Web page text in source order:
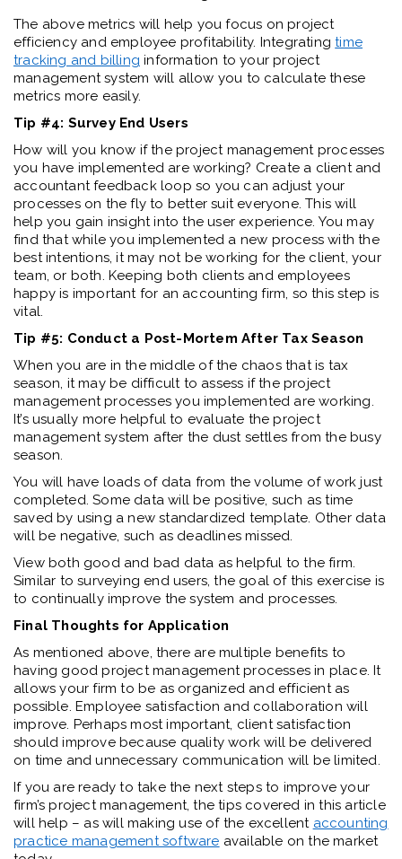
The above metrics will help you focus on project
efficiency and employee profitability. Integratingtime
tracking and billing information to your project
management system will allow you to calculate these
metrics more easily.
Tip #4: Survey End Users
How will you know if the project management processes
you have implemented are working? Create a client and
accountant feedback loop so you can adjust your
processes on the fly to better suit everyone. This will
help you gain insight into the user experience. You may
find that while you implemented a new process with the
best intentions, it may not be working for the client, your
team, or both. Keeping both clients and employees
happy is important for an accounting firm, so this step is
vital.
Tip #5: Conduct a Post-Mortem After Tax Season
When you are in the middle of the chaos that is tax
season, it may be difficult to assess if the project
management processes you implemented are working.
It’s usually more helpful to evaluate the project
management system after the dust settles from the busy
season.
You will have loads of data from the volume of work just
completed. Some data will be positive, such as time
saved by using a new standardized template. Other data
will be negative, such as deadlines missed.
View both good and bad data as helpful to the firm.
Similar to surveying end users, the goal of this exercise is
to continually improve the system and processes.
Final Thoughts for Application
As mentioned above, there are multiple benefits to
having good project management processes in place. It
allows your firm to be as organized and efficient as
possible. Employee satisfaction and collaboration will
improve. Perhaps most important, client satisfaction
should improve because quality work will be delivered
on time and unnecessary communication will be limited.
If you are ready to take the next steps to improve your
firm’s project management, the tips covered in this article
will help – as will making use of the excellent accounting
practice management software available on the market